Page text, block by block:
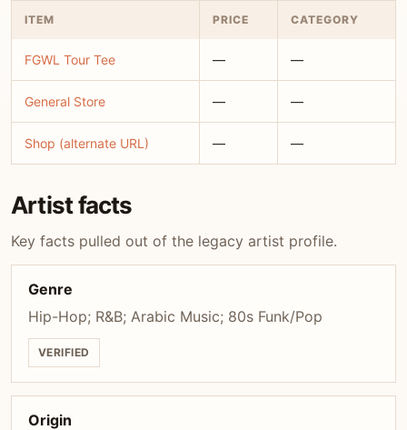
ITEM PRICE CATEGORY
FGWL Tour Tee — —
General Store — —
Shop (alternate URL) — —
Artist facts
Key facts pulled out of the legacy artist profile.
Genre
Hip-Hop; R&B; Arabic Music; 80s Funk/Pop
VERIFIED
Origin